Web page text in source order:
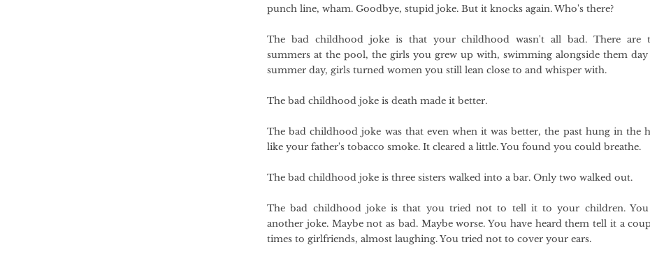
punch line, wham. Goodbye, stupid joke. But it knocks again. Who's there?
The bad childhood joke is that your childhood wasn't all bad. There are
summers at the pool, the girls you grew up with, swimming alongside them day
summer day, girls turned women you still lean close to and whisper with.
The bad childhood joke is death made it better.
The bad childhood joke was that even when it was better, the past hung in the
like your father's tobacco smoke. It cleared a little. You found you could breathe.
The bad childhood joke is three sisters walked into a bar. Only two walked out.
The bad childhood joke is that you tried not to tell it to your children.
another joke. Maybe not as bad. Maybe worse. You have heard them tell it a
times to girlfriends, almost laughing. You tried not to cover your ears.